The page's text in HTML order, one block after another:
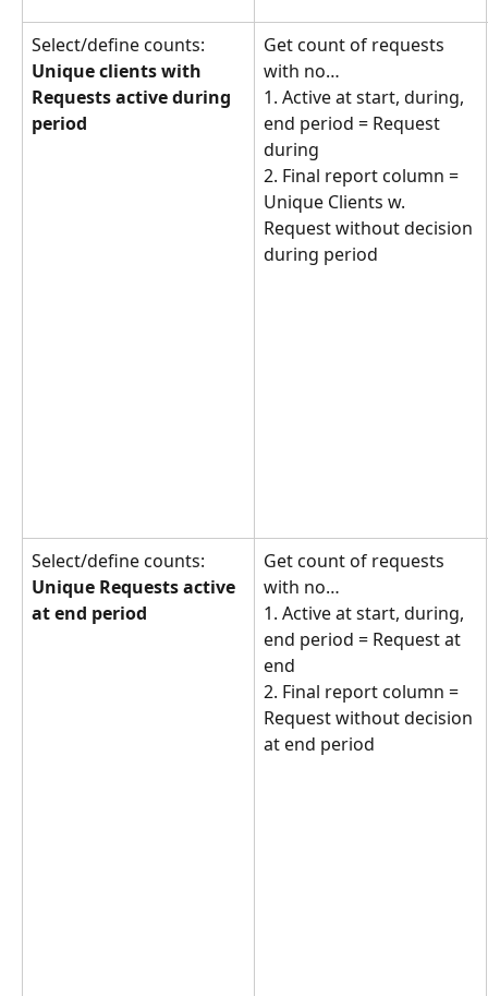
Select/define counts:
Unique clients with
Requests active during
period
Get count of requests
with no…
1. Active at start, during,
end period = Request
during
2. Final report column =
Unique Clients w.
Request without decision
during period
Select/define counts:
Unique Requests active
at end period
Get count of requests
with no…
1. Active at start, during,
end period = Request at
end
2. Final report column =
Request without decision
at end period